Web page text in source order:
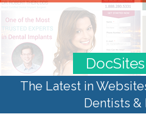
The Latest in
Dentists &